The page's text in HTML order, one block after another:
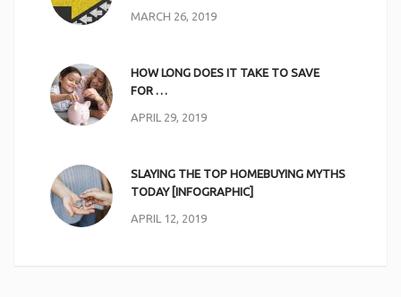
MARCH 26, 2019
HOW LONG DOES IT TAKE TO SAVE
FOR …
APRIL 29, 2019
SLAYING THE TOP HOMEBUYING MYTHS
TODAY [INFOGRAPHIC]
APRIL 12, 2019